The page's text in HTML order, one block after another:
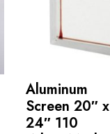
Aluminum
Screen 20″ x
24″ 110